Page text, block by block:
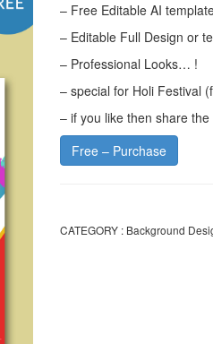
– Free Editable AI
– Editable Full Design or
– Professional Looks… !
– special for Holi Festival
– if you like then share
Free – Purchase
CATEGORY : Background